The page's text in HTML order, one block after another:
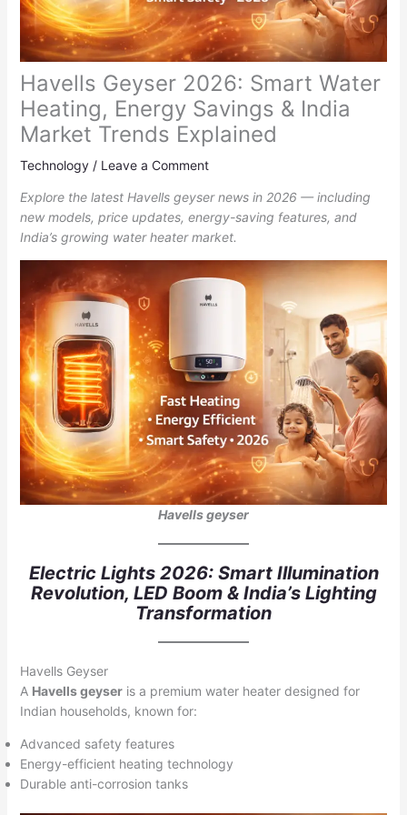
Havells Geyser 2026: Smart Water
Heating, Energy Savings & India
Market Trends Explained
Technology/ Leave a Comment
Explore the latest Havells geyser news in 2026 — including
new models, price updates, energy-saving features, and
India’s growing water heater market.
Havells geyser
Electric Lights 2026: Smart Illumination
Revolution, LED Boom & India’s Lighting
Transformation
Havells Geyser
A Havells geyseris a premium water heater designed for
Indian households, known for:
Advanced safety features
Energy-efficient heating technology
Durable anti-corrosion tanks